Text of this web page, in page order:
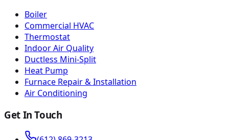
Boiler
Commercial HVAC
Thermostat
Indoor Air Quality
Ductless Mini-Split
Heat Pump
Furnace Repair & Installation
Air Conditioning
Get In Touch